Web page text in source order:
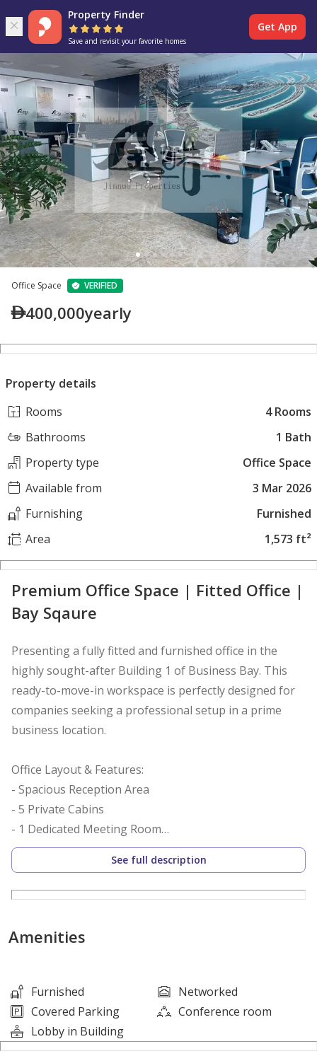
Property Finder
Save and revisit your favorite homes
Get App
Office Space VERIFIED
400,000yearly
Property details
Rooms
4 Rooms
Bathrooms
1 Bath
Property type
Office Space
Available from
3 Mar 2026
Furnishing
Furnished
Area
1,573 ft²
Premium Office Space | Fitted Office |
Bay Sqaure
Presenting a fully fitted and furnished office in the
highly sought-after Building 1 of Business Bay. This
ready-to-move-in workspace is perfectly designed for
companies seeking a professional setup in a prime
business location.
Office Layout & Features:
- Spacious Reception Area
- 5 Private Cabins
- 1 Dedicated Meeting Room
- 18 Workstations
- Fully Furnished & Fitted
- Modern Finishing
- Pantry & Washroom Access
- 24/7 Security
Located in the heart of Business Bay, Bay Square
offers easy access to Downtown, Sheikh Zayed Road,
and Al Khail Road, with nearby retail, cafes, and
See full description
Amenities
Furnished
Networked
Covered Parking
Conference room
Lobby in Building